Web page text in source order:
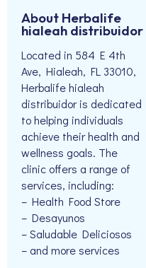
About Herbalife
hialeah distribuidor
Located in 584 E 4th
Ave, Hialeah, FL 33010,
Herbalife hialeah
distribuidor is dedicated
to helping individuals
achieve their health and
wellness goals. The
clinic offers a range of
services, including:
– Health Food Store
– Desayunos
– Saludable Deliciosos
– and more services